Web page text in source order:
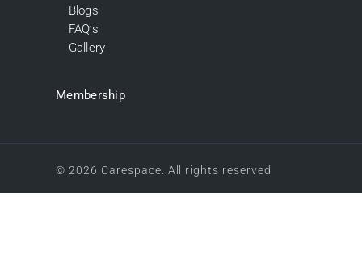
Blogs
FAQ’s
Gallery
Membership
© 2026 Carespace. All rights reserved